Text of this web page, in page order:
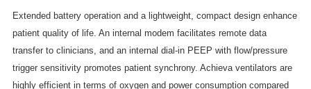
Extended battery operation and a lightweight, compact design enhance
patient quality of life. An internal modem facilitates remote data
transfer to clinicians, and an internal dial-in PEEP with flow/pressure
trigger sensitivity promotes patient synchrony. Achieva ventilators are
highly efficient in terms of oxygen and power consumption compared